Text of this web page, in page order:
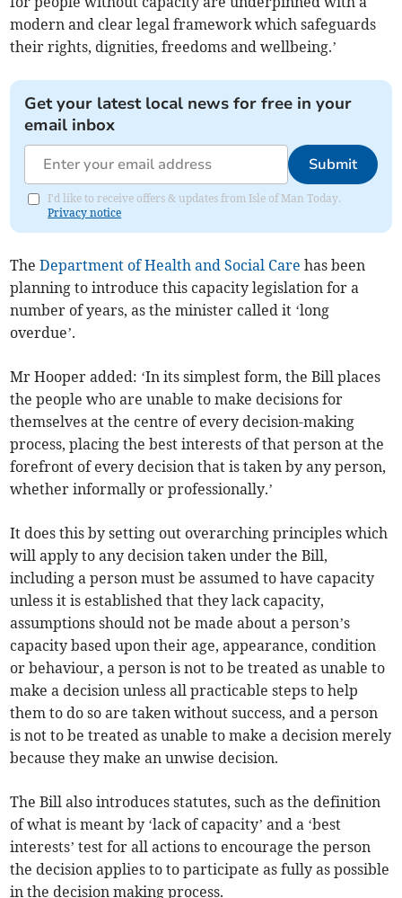
modern and clear legal framework which safeguards
their rights, dignities, freedoms and wellbeing.’
Get your latest local news for free in your
email inbox
Submit
I'd like to receive offers & updates from Isle of Man Today.
Privacy notice
TheDepartment of Health and Social Care has been
planning to introduce this capacity legislation for a
number of years, as the minister called it ‘long
overdue’.
Mr Hooper added: ‘In its simplest form, the Bill places
the people who are unable to make decisions for
themselves at the centre of every decision-making
process, placing the best interests of that person at the
forefront of every decision that is taken by any person,
whether informally or professionally.’
It does this by setting out overarching principles which
will apply to any decision taken under the Bill,
including a person must be assumed to have capacity
unless it is established that they lack capacity,
assumptions should not be made about a person’s
capacity based upon their age, appearance, condition
or behaviour, a person is not to be treated as unable to
make a decision unless all practicable steps to help
them to do so are taken without success, and a person
is not to be treated as unable to make a decision merely
because they make an unwise decision.
The Bill also introduces statutes, such as the definition
of what is meant by ‘lack of capacity’ and a ‘best
interests’ test for all actions to encourage the person
the decision applies to to participate as fully as possible
in the decision making process.